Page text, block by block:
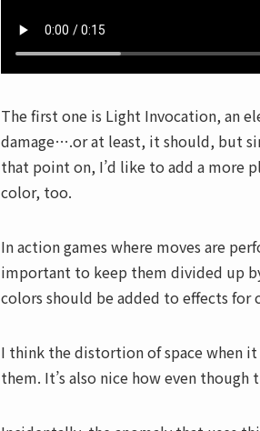
The first one is Light Invocation, an
damage….or at least, it should, but
that point on, I’d like to add a more
color, too.
In action games where moves are
important to keep them divided up
colors should be added to effects for
I think the distortion of space when it
them. It’s also nice how even